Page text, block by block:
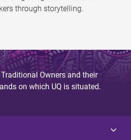
through storytelling.
Owners and their
on which UQ is situated.